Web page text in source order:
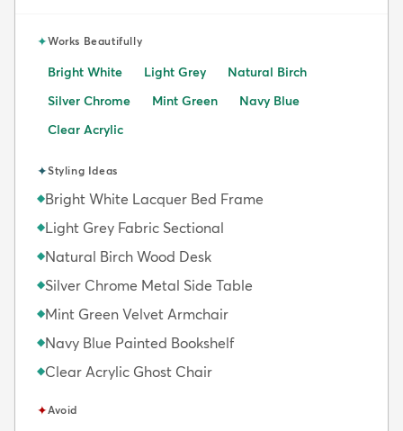
✦Works Beautifully
Bright White Light Grey
Natural Birch
Silver Chrome
Mint Green
Navy Blue
Clear Acrylic
✦Styling Ideas
◆Bright White Lacquer Bed Frame
◆Light Grey Fabric Sectional
◆Natural Birch Wood Desk
◆Silver Chrome Metal Side Table
◆Mint Green Velvet Armchair
◆Navy Blue Painted Bookshelf
◆Clear Acrylic Ghost Chair
✦Avoid